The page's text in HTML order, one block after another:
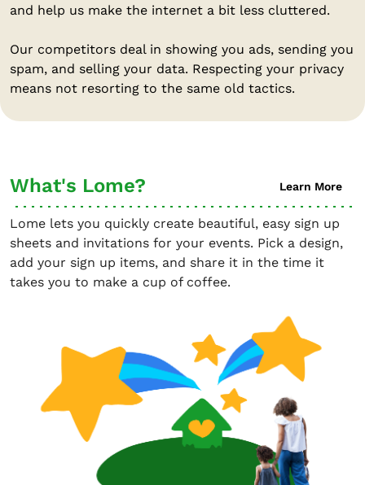
and help us make the internet a bit less cluttered.
Our competitors deal in showing you ads, sending you
spam, and selling your data. Respecting your privacy
means not resorting to the same old tactics.
What's Lome? Learn More
Lome lets you quickly create beautiful, easy sign up
sheets and invitations for your events. Pick a design,
add your sign up items, and share it in the time it
takes you to make a cup of coffee.